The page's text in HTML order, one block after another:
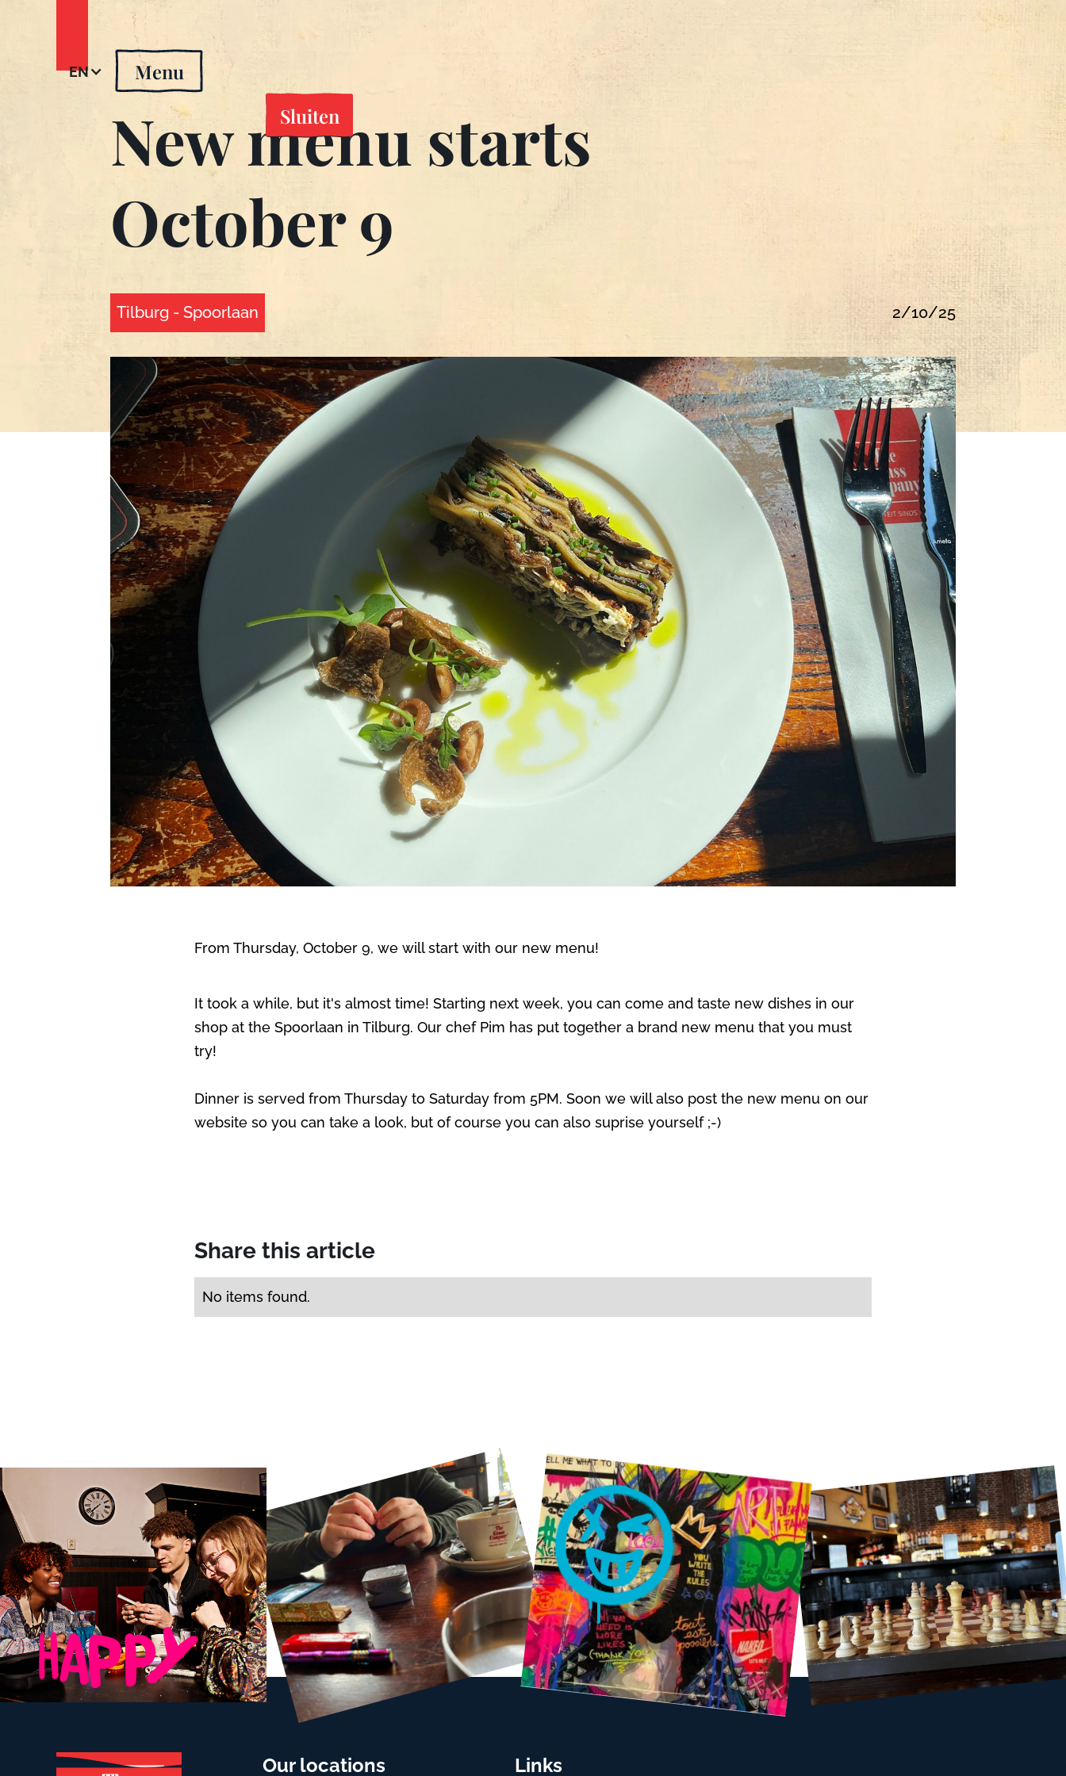
EN
Menu
Sluiten
New menu starts
October 9
Tilburg - Spoorlaan 2/10/25
From Thursday, October 9, we will start with our new menu!
It took a while, but it's almost time! Starting next week, you can come and taste new dishes in our
shop at the Spoorlaan in Tilburg. Our chef Pim has put together a brand new menu that you must
try!
Dinner is served from Thursday to Saturday from 5PM. Soon we will also post the new menu on our
website so you can take a look, but of course you can also suprise yourself ;-)
Share this article
No items found.
Our locations Links